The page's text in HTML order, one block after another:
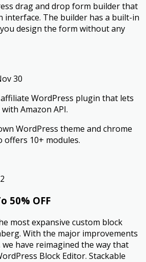
drag and drop form builder that
interface. The builder has a built-in
design the form without any
30
WordPress plugin that lets
Amazon API.
WordPress theme and chrome
offers 10+ modules.
50% OFF
most expansive custom block
With the major improvements
we have reimagined the way that
Block Editor. Stackable